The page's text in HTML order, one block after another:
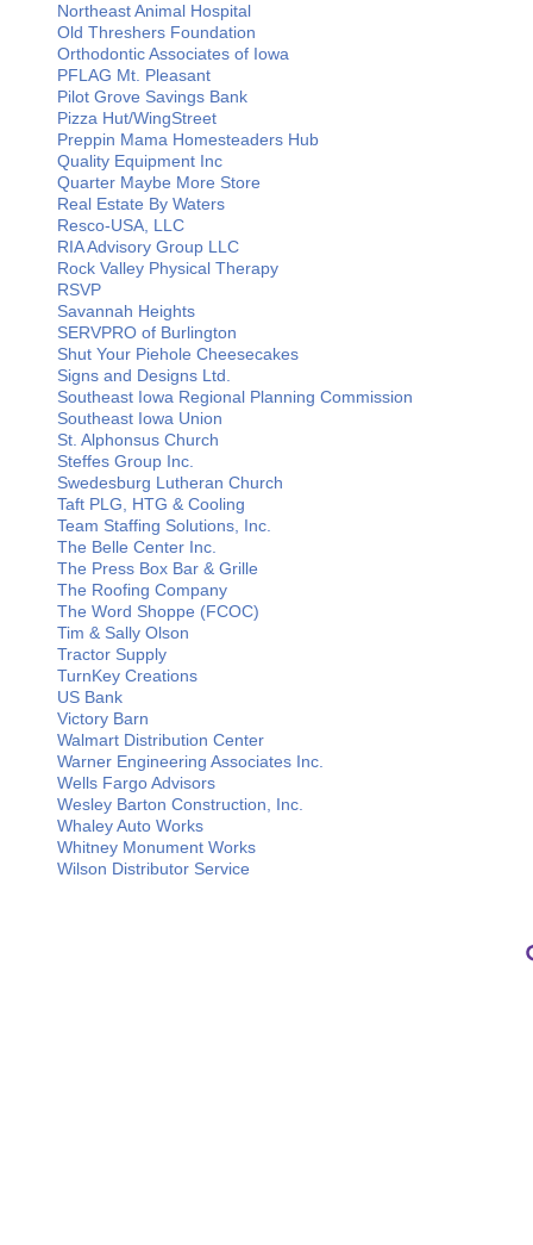
Northeast Animal Hospital
Old Threshers Foundation
Orthodontic Associates of Iowa
PFLAG Mt. Pleasant
Pilot Grove Savings Bank
Pizza Hut/WingStreet
Preppin Mama Homesteaders Hub
Quality Equipment Inc
Quarter Maybe More Store
Real Estate By Waters
Resco-USA, LLC
RIA Advisory Group LLC
Rock Valley Physical Therapy
RSVP
Savannah Heights
SERVPRO of Burlington
Shut Your Piehole Cheesecakes
Signs and Designs Ltd.
Southeast Iowa Regional Planning Commission
Southeast Iowa Union
St. Alphonsus Church
Steffes Group Inc.
Swedesburg Lutheran Church
Taft PLG, HTG & Cooling
Team Staffing Solutions, Inc.
The Belle Center Inc.
The Press Box Bar & Grille
The Roofing Company
The Word Shoppe (FCOC)
Tim & Sally Olson
Tractor Supply
TurnKey Creations
US Bank
Victory Barn
Walmart Distribution Center
Warner Engineering Associates Inc.
Wells Fargo Advisors
Wesley Barton Construction, Inc.
Whaley Auto Works
Whitney Monument Works
Wilson Distributor Service